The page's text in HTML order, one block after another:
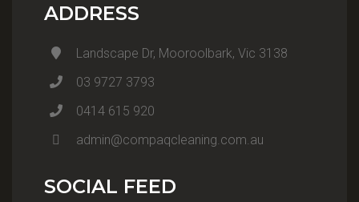
ADDRESS
Landscape Dr, Mooroolbark, Vic 3138
03 9727 3793
0414 615 920
admin@compaqcleaning.com.au
SOCIAL FEED